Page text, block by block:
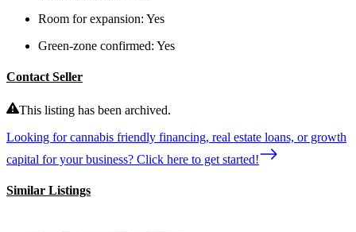
Room for expansion: Yes
Green-zone confirmed: Yes
Contact Seller
This listing has been archived.
Looking for cannabis friendly financing, real estate loans, or growth
capital for your business? Click here to get started!
Similar Listings